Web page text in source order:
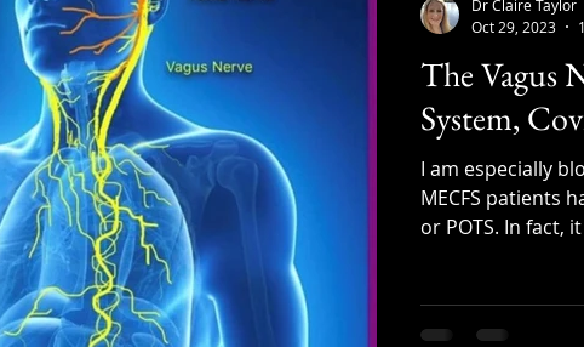
The Vagus
System,
I am especially
MECFS patients
or POTS. In fact,
Dr Claire Taylor
Oct 29, 2023